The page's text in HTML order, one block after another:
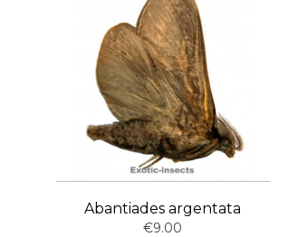
Abantiades argentata
€9.00